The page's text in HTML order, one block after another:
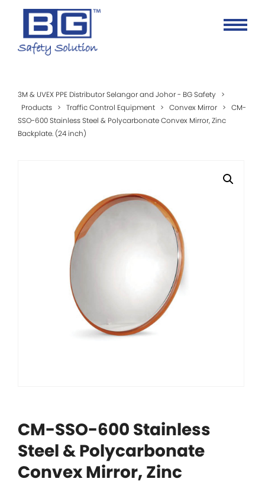
3M & UVEX PPE Distributor Selangor and Johor - BG Safety >
Products > Traffic Control Equipment > Convex Mirror > CM-
SSO-600 Stainless Steel & Polycarbonate Convex Mirror, Zinc
Backplate. (24 inch)
CM-SSO-600 Stainless
Steel & Polycarbonate
Convex Mirror, Zinc